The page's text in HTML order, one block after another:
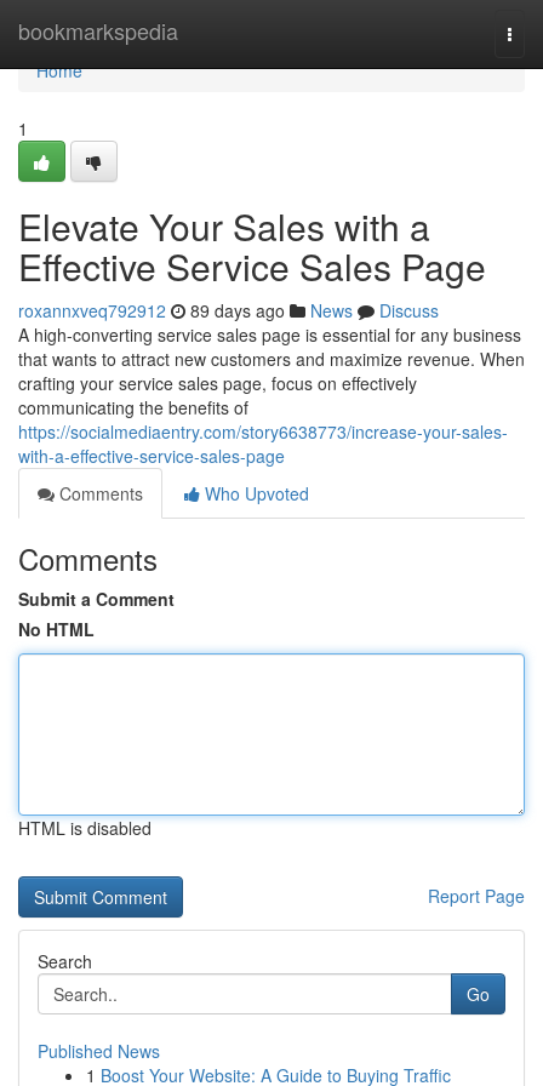
bookmarkspedia
Home
Home
1
Elevate Your Sales with a
Effective Service Sales Page
roxannxveq792912 89 days ago News
Discuss
A high-converting service sales page is essential for any business
that wants to attract new customers and maximize revenue. When
crafting your service sales page, focus on effectively
communicating the benefits of
https://socialmediaentry.com/story6638773/increase-your-sales-
with-a-effective-service-sales-page
Comments
Who Upvoted
Comments
Submit a Comment
No HTML
HTML is disabled
Report Page
Search
Go
Published News
1 Boost Your Website: A Guide to Buying Traffic